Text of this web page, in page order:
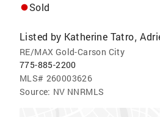
Sold
Listed by Katherine Tatro,
RE/MAX Gold-Carson City
775-885-2200
MLS# 260003626
Source: NV NNRMLS